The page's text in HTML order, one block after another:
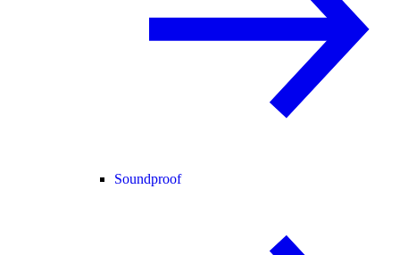
Soundproof